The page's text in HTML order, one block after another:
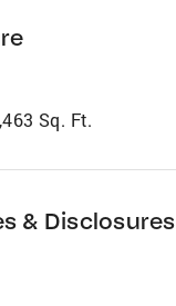
Sq. Ft.
& Disclosures